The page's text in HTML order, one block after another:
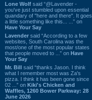
Lone Wolf said “@Lavender -
you've just stumbled upon essential
quandary of "here and there". It goes
a little something like this... ...” on
Have Your Say
Lavender said “According to a few
websites, South Carolina was the
most/one of the most popular states
that people moved to ...” on Have
Your Say
Mr. Bill said “thanks Jason. I think
what I remember most was Za's
pizza. I think it has been gone since
02 ...” on Kiki's Chicken and
Waffles, 1260 Bower Parkway: 28
June 2026